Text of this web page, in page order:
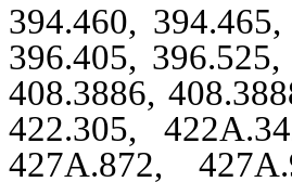
394.460,
396.405,
408.3886,
422.305,
427A.872,